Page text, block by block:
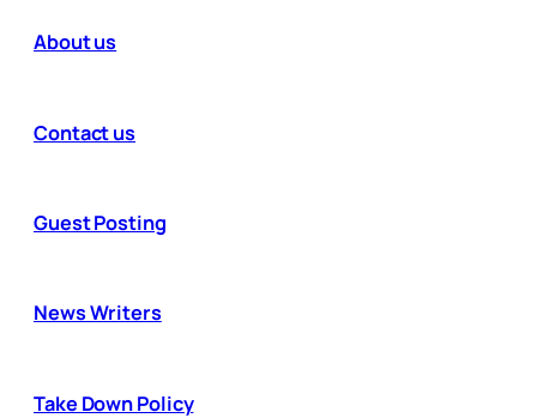
About us
Contact us
Guest Posting
News Writers
Take Down Policy